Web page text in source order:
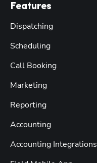
Features
Dispatching
Scheduling
Call Booking
Marketing
Reporting
Accounting
Accounting Integrations